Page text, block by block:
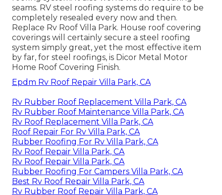
seams. RV steel roofing systems do require to be
completely resealed every now and then.
Replace Rv Roof Villa Park. House roof covering
coverings will certainly secure a steel roofing
system simply great, yet the most effective item
by far, for steel roofings, is Dicor Metal Motor
Home Roof Covering Finish.
Epdm Rv Roof Repair Villa Park, CA
Rv Rubber Roof Replacement Villa Park, CA
Rv Rubber Roof Maintenance Villa Park, CA
Rv Roof Replacement Villa Park, CA
Roof Repair For Rv Villa Park, CA
Rubber Roofing For Rv Villa Park, CA
Rv Roof Repair Villa Park, CA
Rv Roof Repair Villa Park, CA
Rubber Roofing For Campers Villa Park, CA
Best Rv Roof Repair Villa Park, CA
Rv Rubber Roof Repair Villa Park, CA